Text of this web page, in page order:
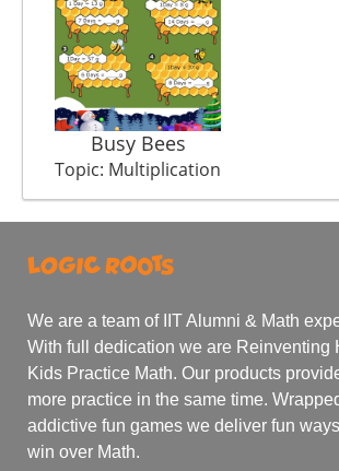
Busy Bees
Topic: Multiplication
We are a team of IIT Alumni & Math
With full dedication we are Reinventing
Kids Practice Math. Our products
more practice in the same time.
addictive fun games we deliver fun
win over Math.